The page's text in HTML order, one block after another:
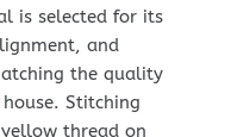
is selected for its
and
the quality
Stitching
thread on